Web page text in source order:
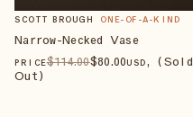
SCOTT BROUGH ONE-OF-A-KIND
Narrow-Necked Vase
PRICE$114.00$80.00USD , (Sold
Out)